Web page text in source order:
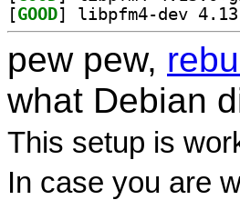
[GOOD
pew pew,
what Debian
This setup is
In case you are